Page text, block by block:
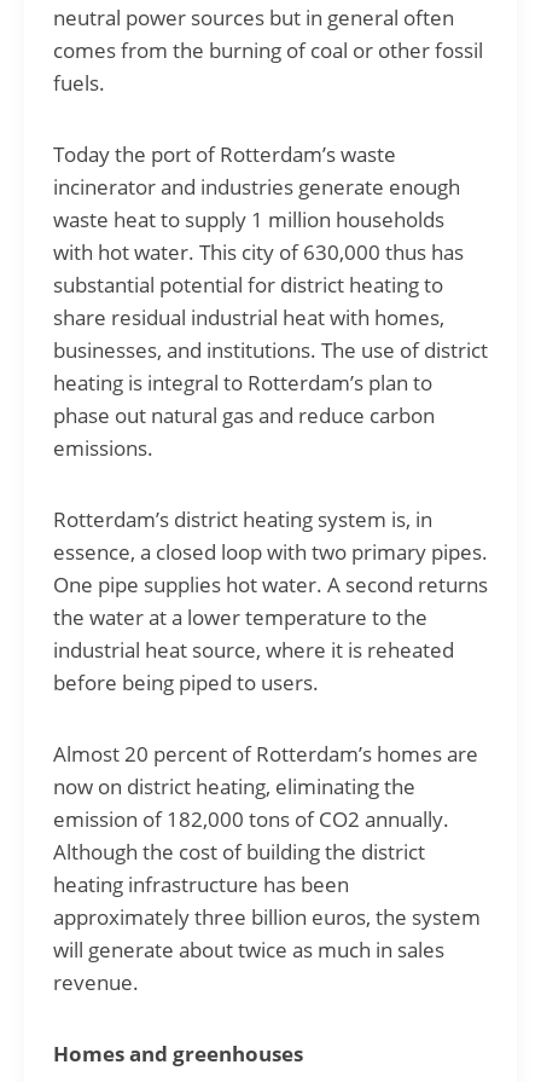
neutral power sources but in general often
comes from the burning of coal or other fossil
fuels.
Today the port of Rotterdam’s waste
incinerator and industries generate enough
waste heat to supply 1 million households
with hot water. This city of 630,000 thus has
substantial potential for district heating to
share residual industrial heat with homes,
businesses, and institutions. The use of district
heating is integral to Rotterdam’s plan to
phase out natural gas and reduce carbon
emissions.
Rotterdam’s district heating system is, in
essence, a closed loop with two primary pipes.
One pipe supplies hot water. A second returns
the water at a lower temperature to the
industrial heat source, where it is reheated
before being piped to users.
Almost 20 percent of Rotterdam’s homes are
now on district heating, eliminating the
emission of 182,000 tons of CO2 annually.
Although the cost of building the district
heating infrastructure has been
approximately three billion euros, the system
will generate about twice as much in sales
revenue.
Homes and greenhouses